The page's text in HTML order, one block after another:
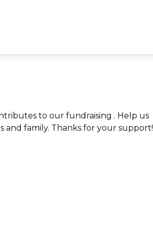
to our fundraising . Help us
and family. Thanks for your support!